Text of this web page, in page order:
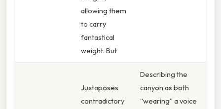
allowing them
to carry
fantastical
weight. But
Juxtaposes
contradictory
Describing the
canyon as both
“wearing” a voice